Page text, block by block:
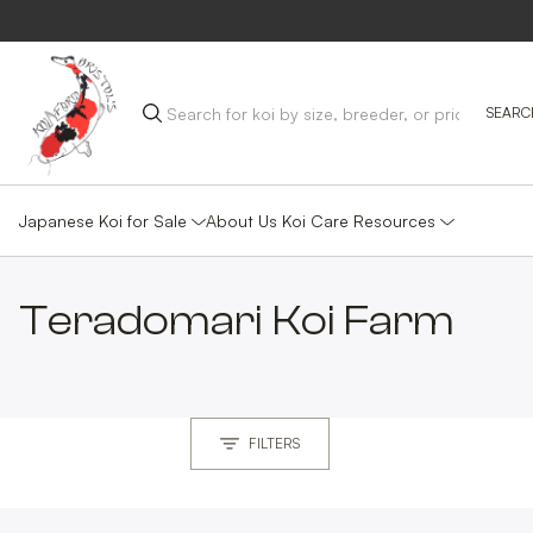
Japanese Koi for Sale About Us Koi Care Resources
Teradomari Koi Farm
FILTERS